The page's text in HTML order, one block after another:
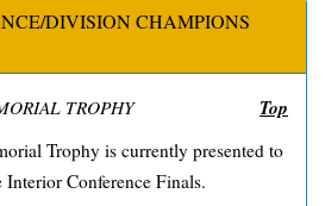
DIVISION CHAMPIONS
Top
TROPHY
Trophy is currently presented to
Conference Finals.